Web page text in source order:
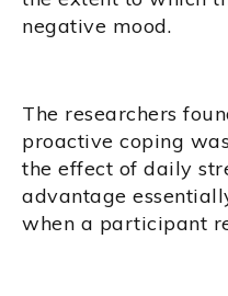
negative mood.
The researchers
proactive coping
the effect of daily
advantage
when a participant